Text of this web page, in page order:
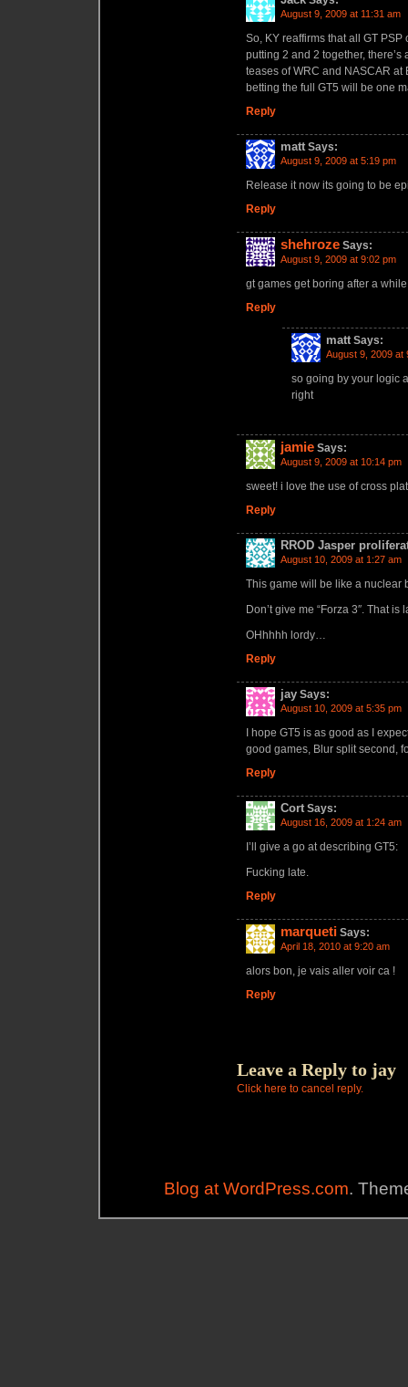
August 9, 2009 at 11:31 am
So, KY reaffirms that all GT
putting 2 and 2 together,
teases of WRC and NASCAR at
betting the full GT5 will be one
Reply
matt Says:
August 9, 2009 at 5:19 pm
Release it now its going to be
Reply
shehroze Says:
August 9, 2009 at 9:02 pm
gt games get boring after a
Reply
matt Says:
August 9, 2009 at
so going by your logic
right
jamie Says:
August 9, 2009 at 10:14 pm
sweet! i love the use of cross
Reply
RROD Jasper
August 10, 2009 at 1:27 am
This game will be like a nuclear
Don’t give me “Forza 3″. That
OHhhhh lordy…
Reply
jay Says:
August 10, 2009 at 5:35 pm
I hope GT5 is as good as I
good games, Blur split second,
Reply
Cort Says:
August 16, 2009 at 1:24 am
I’ll give a go at describing GT5:
Fucking late.
Reply
marqueti Says:
April 18, 2010 at 9:20 am
alors bon, je vais aller voir ca !
Reply
Leave a Reply to jay
Click here to cancel reply.
Blog at WordPress.com.